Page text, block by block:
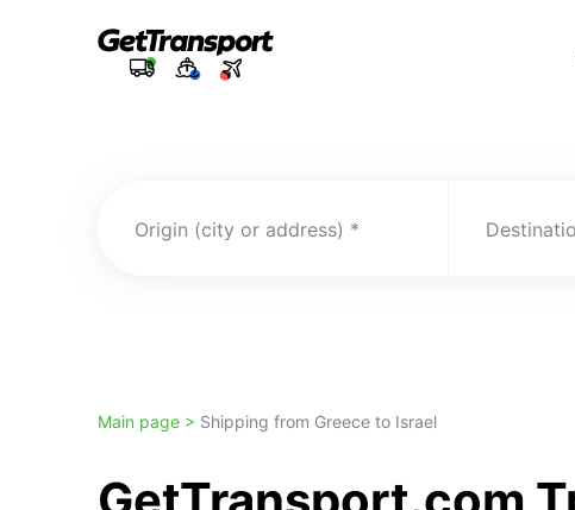
Origin (city or address)
Main page > Shipping from Greece to Israel